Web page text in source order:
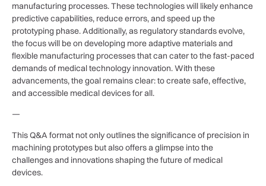
manufacturing processes. These technologies will⁤ likely enhance
predictive capabilities,⁣ reduce errors, and⁣ speed up the⁢
prototyping phase. Additionally, as regulatory standards evolve,
the focus will be on developing more adaptive materials and
flexible manufacturing processes that can cater to ‌the fast-paced
demands of medical technology innovation. With these
advancements, the goal‌ remains clear: to create safe, effective,
and accessible medical devices for all.
—
This Q&A format not only outlines the significance⁤ of precision in
machining‍ prototypes but also offers a glimpse into the⁢
challenges and ⁢innovations shaping the future of medical
devices.